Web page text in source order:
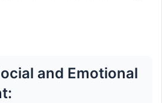
and Emotional